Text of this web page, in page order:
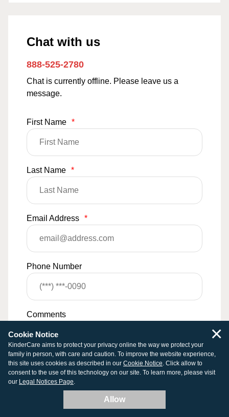
Chat with us
888-525-2780
Chat is currently offline. Please leave us a
message.
First Name *
Last Name *
Email Address *
Phone Number
Comments
Cookie Notice
KinderCare aims to protect your privacy online the way we protect your
family in person, with care and caution. To improve the website experience,
this site uses cookies as described in our Cookie Notice. Click allow to
consent to the use of this technology on our site. To learn more, please visit
our Legal Notices Page.
Allow
×